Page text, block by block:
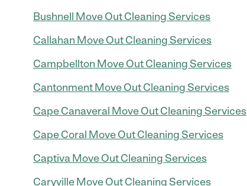
Bushnell Move Out Cleaning Services
Callahan Move Out Cleaning Services
Campbellton Move Out Cleaning Services
Cantonment Move Out Cleaning Services
Cape Canaveral Move Out Cleaning Services
Cape Coral Move Out Cleaning Services
Captiva Move Out Cleaning Services
Caryville Move Out Cleaning Services